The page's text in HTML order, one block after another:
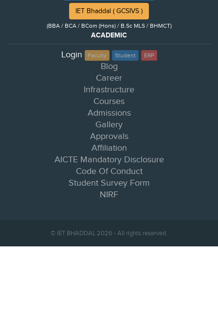
IET Bhaddal ( GCSIVS )
(BBA / BCA / BCom (Hons) / B.Sc MLS / BHMCT)
ACADEMIC
Login Faculty Student ERP
Blog
Career
Infrastructure
Courses
Admissions
Gallery
Approvals
Affiliation
AICTE Mandatory Disclosure
Code Of Conduct
Student Survey Form
NIRF
© IET BHADDAL 2026 - All rights reserved.